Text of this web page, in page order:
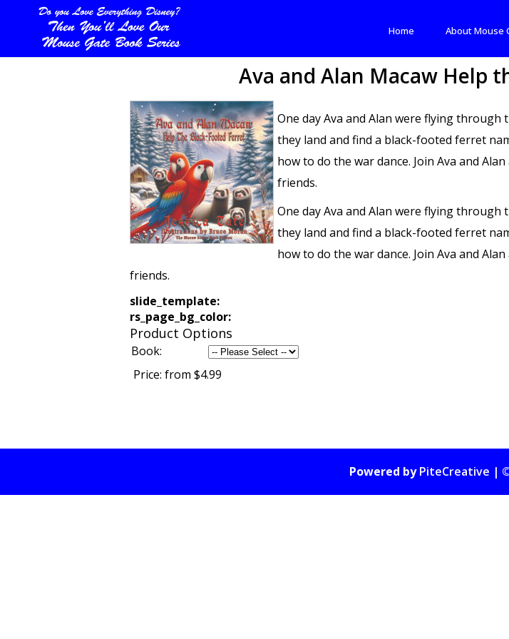
Home About Mouse
Ava and Alan Macaw Help
One day Ava and Alan were flying
they land and find a black-footed ferret
how to do the war dance. Join Ava and
friends.
One day Ava and Alan were flying
they land and find a black-footed ferret
how to do the war dance. Join Ava and
friends.
slide_template:
rs_page_bg_color:
Product Options
Book:
Price: from $4.99
Powered byPiteCreative |